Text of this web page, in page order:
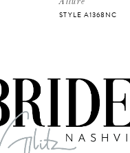
STYLE A1368NC